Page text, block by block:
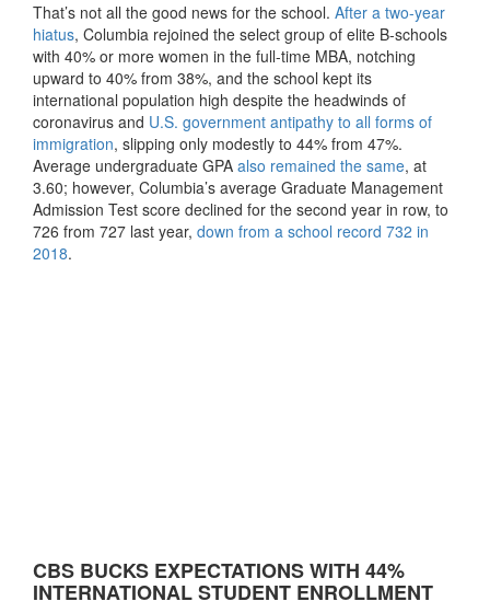
That’s not all the good news for the school. After a two-year
hiatus, Columbia rejoined the select group of elite B-schools
with 40% or more women in the full-time MBA, notching
upward to 40% from 38%, and the school kept its
international population high despite the headwinds of
coronavirus and U.S. government antipathy to all forms of
immigration, slipping only modestly to 44% from 47%.
Average undergraduate GPA also remained the same, at
3.60; however, Columbia’s average Graduate Management
Admission Test score declined for the second year in row, to
726 from 727 last year, down from a school record 732 in
2018.
CBS BUCKS EXPECTATIONS WITH 44%
INTERNATIONAL STUDENT ENROLLMENT